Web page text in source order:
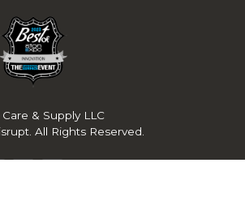
& Supply LLC
. All Rights Reserved.